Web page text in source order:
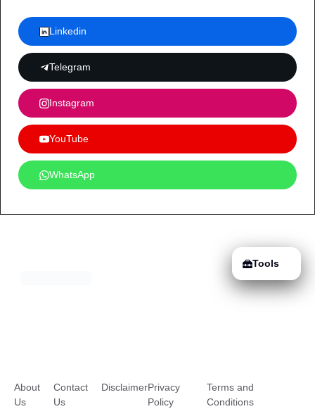
Linkedin
Telegram
Instagram
YouTube
WhatsApp
About
Us
Contact
Us
DisclaimerPrivacy
Policy
Terms and
Conditions
Tools